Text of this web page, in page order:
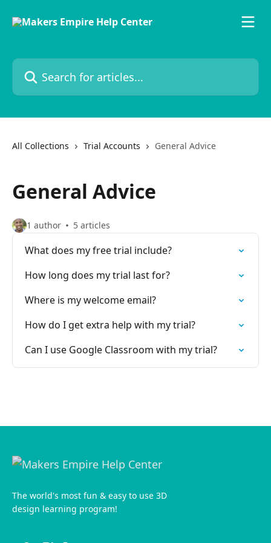
Search for articles...
All Collections Trial Accounts General Advice
General Advice
1 author 5 articles
What does my free trial include?
How long does my trial last for?
Where is my welcome email?
How do I get extra help with my trial?
Can I use Google Classroom with my trial?
The world's most fun & easy to use 3D
design learning program!